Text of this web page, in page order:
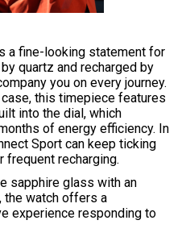
a fine-looking statement for
quartz and recharged by
you on every journey.
this timepiece features
into the dial, which
of energy efficiency. In
Sport can keep ticking
recharging.
sapphire glass with an
the watch offers a
experience responding to